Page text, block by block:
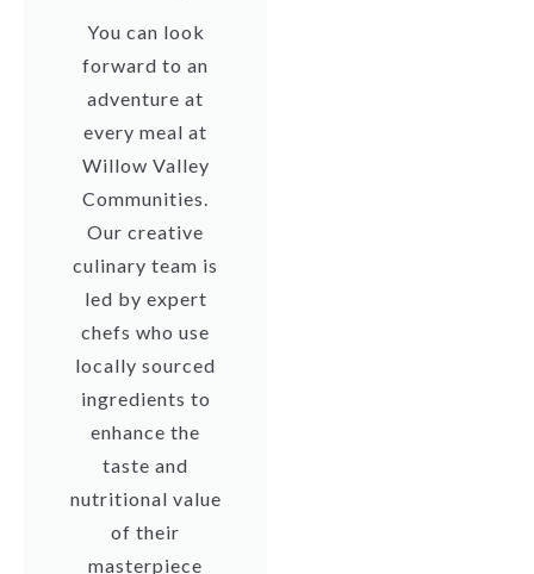
You can look
forward to an
adventure at
every meal at
Willow Valley
Communities.
Our creative
culinary team is
led by expert
chefs who use
locally sourced
ingredients to
enhance the
taste and
nutritional value
of their
masterpiece